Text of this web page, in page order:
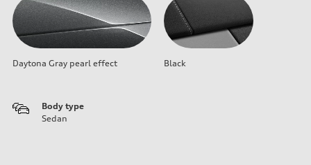
Daytona Gray pearl effect Black
Body type
Sedan